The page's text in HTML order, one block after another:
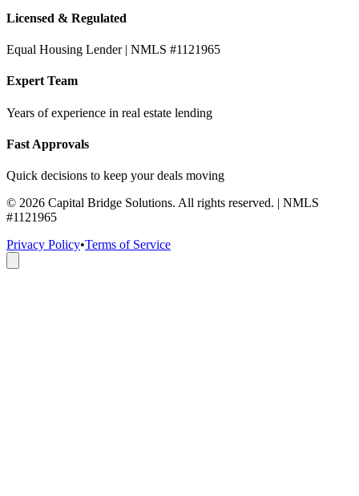
Licensed & Regulated
Equal Housing Lender | NMLS #1121965
Expert Team
Years of experience in real estate lending
Fast Approvals
Quick decisions to keep your deals moving
© 2026 Capital Bridge Solutions. All rights reserved. | NMLS
#1121965
Privacy Policy•Terms of Service